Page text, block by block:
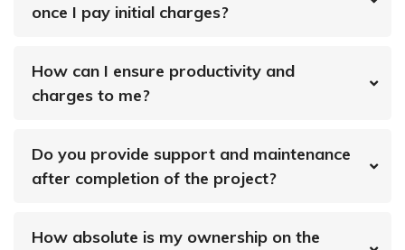
once I pay initial charges?
How can I ensure productivity and
charges to me?
Do you provide support and maintenance
after completion of the project?
How absolute is my ownership on the